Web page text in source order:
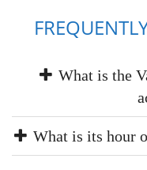
What is the
What is its hour